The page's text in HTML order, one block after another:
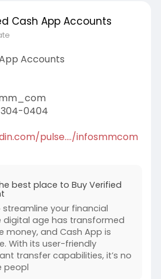
Cash App Accounts
Accounts
304-0404
pulse..../infosmmcom
best place to Buy Verified
your financial
digital age has transformed
money, and Cash App is
With its user-friendly
transfer capabilities, it’s no
peopl